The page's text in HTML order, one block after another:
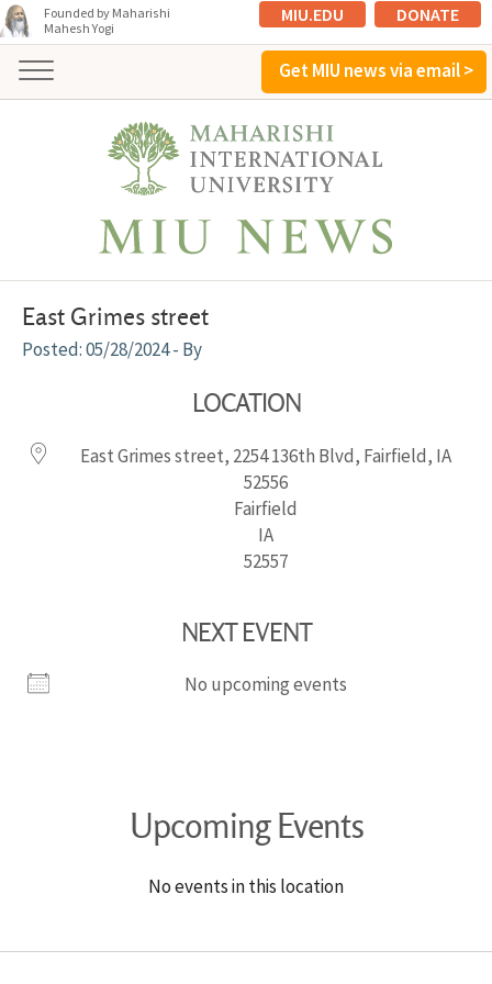
Founded by Maharishi
Mahesh Yogi
MIU.EDU DONATE
Get MIU news via email >
East Grimes street
05/28/2024- By
LOCATION
East Grimes street, 2254 136th Blvd, Fairfield, IA
52556
Fairfield
IA
52557
NEXT EVENT
No upcoming events
Upcoming Events
No events in this location